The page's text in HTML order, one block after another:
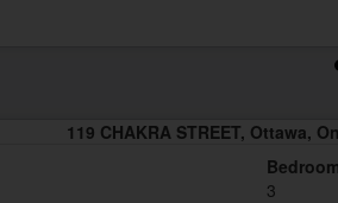
119 CHAKRA STREET, Ottawa,
3